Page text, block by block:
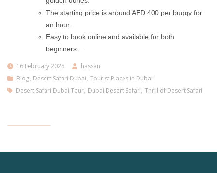
The starting price is around AED 400 per buggy for
an hour.
Easy to book online and available for both
beginners…
16 February 2026
hassan
Blog, Desert Safari Dubai, Tourist Places in Dubai
Desert Safari Dubai Tour, Dubai Desert Safari, Thrill of Desert Safari